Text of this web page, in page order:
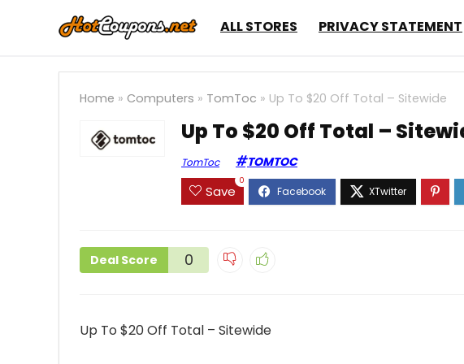
ALL STORES PRIVACY STATEMENT
Home » Computers » TomToc » Up To $20 Off Total – Sitewide
Up To $20 Off Total –
TomToc TOMTOC
Save
0
Deal Score 0
Up To $20 Off Total – Sitewide